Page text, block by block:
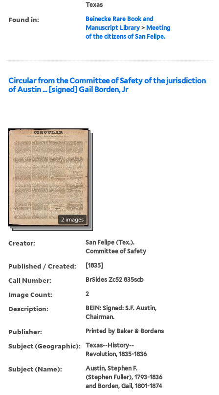
Texas
Found in:
Beinecke Rare Book and
Manuscript Library > Meeting
of the citizens of San Felipe.
Circular from the Committee of Safety of the jurisdiction
of Austin ... [signed] Gail Borden, Jr
2 images
Creator:
San Felipe (Tex.).
Committee of Safety
Published / Created: [1835]
Call Number: BrSides Zc52 835scb
Image Count: 2
Description:
BEIN: Signed: S.F. Austin,
Chairman.
Publisher: Printed by Baker & Bordens
Subject (Geographic):
Texas--History--
Revolution, 1835-1836
Subject (Name):
Austin, Stephen F.
(Stephen Fuller), 1793-1836
and Borden, Gail, 1801-1874